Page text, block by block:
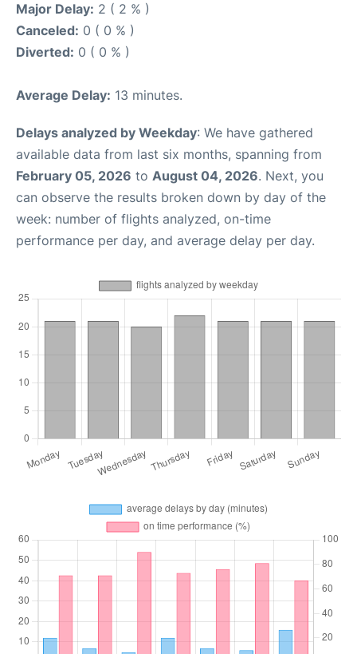
Major Delay: 2 ( 2 % )
Canceled: 0 ( 0 % )
Diverted: 0 ( 0 % )
Average Delay: 13 minutes.
Delays analyzed by Weekday: We have gathered
available data from last six months, spanning from
February 05, 2026 to August 04, 2026. Next, you
can observe the results broken down by day of the
week: number of flights analyzed, on-time
performance per day, and average delay per day.